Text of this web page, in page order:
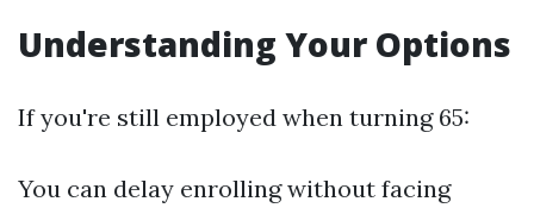
Understanding Your Options
If you're still employed when turning 65:
You can delay enrolling without facing